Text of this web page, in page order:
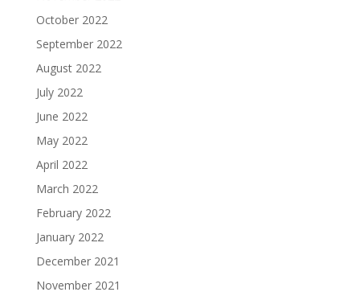
October 2022
September 2022
August 2022
July 2022
June 2022
May 2022
April 2022
March 2022
February 2022
January 2022
December 2021
November 2021